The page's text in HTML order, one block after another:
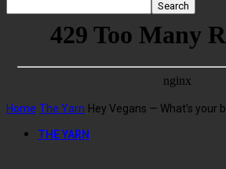
Home The Yarn Hey Vegans — What’s your
THE YARN